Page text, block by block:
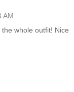
AM
whole outfit! Nice